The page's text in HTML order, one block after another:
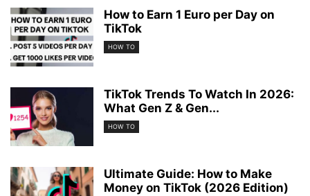
How to Earn 1 Euro per Day on
TikTok
HOW TO
TikTok Trends To Watch In 2026:
What Gen Z & Gen...
HOW TO
Ultimate Guide: How to Make
Money on TikTok (2026 Edition)